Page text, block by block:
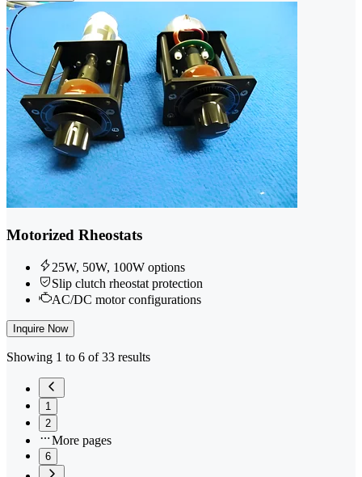
Motorized Rheostats
25W, 50W, 100W options
Slip clutch rheostat protection
AC/DC motor configurations
Inquire Now
Showing 1 to 6 of 33 results
1
2
More pages
6